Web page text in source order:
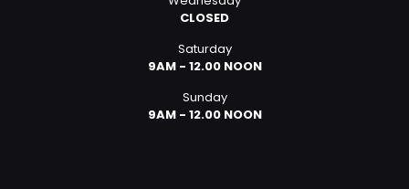
CLOSED
Saturday
9AM - 12.00 NOON
Sunday
9AM - 12.00 NOON